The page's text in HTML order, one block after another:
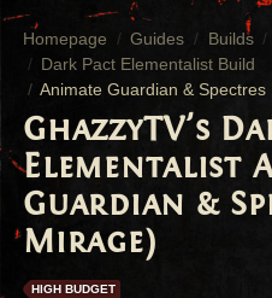
Homepage Guides Builds
Dark Pact Elementalist Build
Animate Guardian & Spectres
GhazzyTV's
Elementalist
Guardian &
Mirage)
HIGH BUDGET